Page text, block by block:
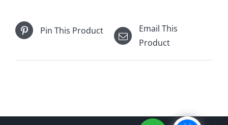
Pin This Product
Email This
Product